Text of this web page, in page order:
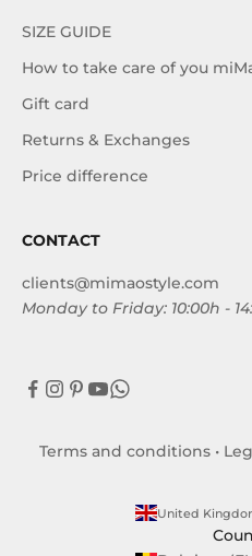
SIZE GUIDE
How to take care of you
Gift card
Returns & Exchanges
Price difference
CONTACT
clients@mimaostyle.com
Monday to Friday: 10:00h -
Terms and conditions •
United